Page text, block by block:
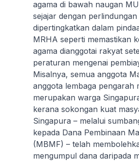
agama di bawah naugan
sejajar dengan
dipertingkatkan dalam
MRHA seperti memastikan
agama dianggotai rakyat
peraturan mengenai
Misalnya, semua anggota
anggota lembaga pengarah
merupakan warga
kerana sokongan kuat
Singapura – melalui
kepada Dana Pembinaan
(MBMF) – telah
mengumpul dana daripada